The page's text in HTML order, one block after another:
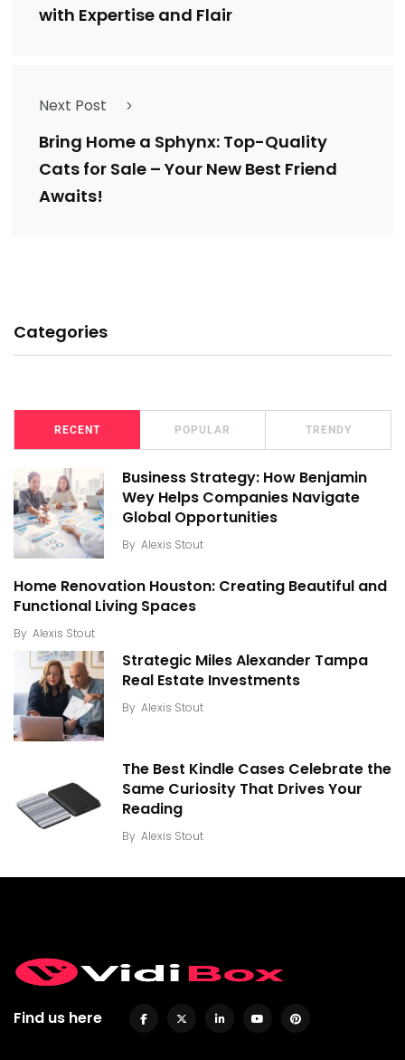
with Expertise and Flair
Next Post
Bring Home a Sphynx: Top-Quality
Cats for Sale – Your New Best Friend
Awaits!
Categories
RECENT POPULAR TRENDY
Business Strategy: How Benjamin
Wey Helps Companies Navigate
Global Opportunities
By Alexis Stout
Home Renovation Houston: Creating Beautiful and
Functional Living Spaces
By Alexis Stout
Strategic Miles Alexander Tampa
Real Estate Investments
By Alexis Stout
The Best Kindle Cases Celebrate the
Same Curiosity That Drives Your
Reading
By Alexis Stout
Find us here